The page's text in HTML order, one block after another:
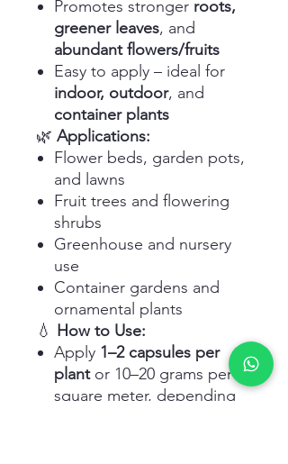
Promotes stronger roots,
greener leaves, and
abundant flowers/fruits
Easy to apply – ideal for
indoor, outdoor, and
container plants
🌿 Applications:
Flower beds, garden pots,
and lawns
Fruit trees and flowering
shrubs
Greenhouse and nursery
use
Container gardens and
ornamental plants
💧 How to Use:
Apply 1–2 capsules per
plantor 10–20 grams per
square meter, depending